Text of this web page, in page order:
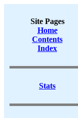
Site Pages
Home
Contents
Index
Stats